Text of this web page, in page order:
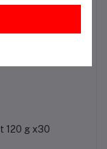
120 g x30